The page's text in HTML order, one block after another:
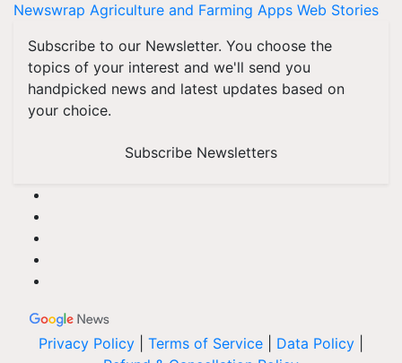
Newswrap Agriculture and Farming Apps Web Stories
Subscribe to our Newsletter. You choose the
topics of your interest and we'll send you
handpicked news and latest updates based on
your choice.
Subscribe Newsletters
Privacy Policy Terms of Service Data Policy